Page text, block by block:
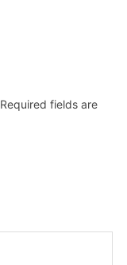
Required fields are